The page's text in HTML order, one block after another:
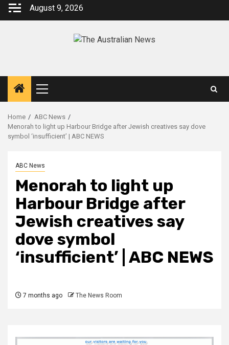
August 9, 2026
Home
ABC News
Menorah to light up Harbour Bridge after Jewish creatives say dove
symbol ‘insufficient’ | ABC NEWS
ABC News
Menorah to light up
Harbour Bridge after
Jewish creatives say
dove symbol
‘insufficient’ | ABC NEWS
7 months ago The News Room